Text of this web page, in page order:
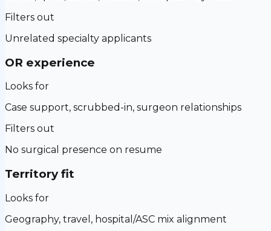
Filters out
Unrelated specialty applicants
OR experience
Looks for
Case support, scrubbed-in, surgeon relationships
Filters out
No surgical presence on resume
Territory fit
Looks for
Geography, travel, hospital/ASC mix alignment